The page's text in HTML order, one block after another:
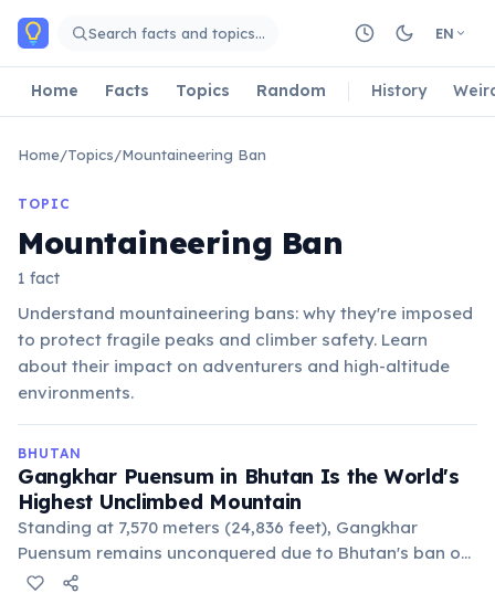
Skip to main content
Search facts and topics… EN
Home Facts Topics Random History
Home/Topics/Mountaineering Ban
TOPIC
Mountaineering Ban
1 fact
Understand mountaineering bans: why they're imposed
to protect fragile peaks and climber safety. Learn
about their impact on adventurers and high-altitude
environments.
BHUTAN
Gangkhar Puensum in Bhutan Is the World's
Highest Unclimbed Mountain
Standing at 7,570 meters (24,836 feet), Gangkhar
Puensum remains unconquered due to Bhutan's ban on
mountaineering above 6,000 meters since 1994. This